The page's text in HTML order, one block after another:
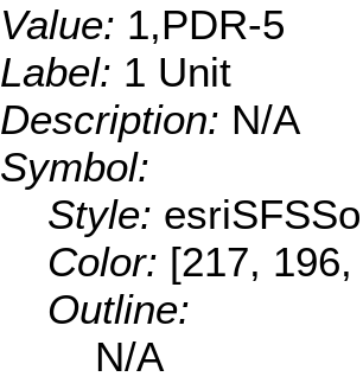
Value: 1,PDR-5
Label: 1 Unit
Description: N/A
Symbol:
Style:
Color: [217,
Outline:
N/A